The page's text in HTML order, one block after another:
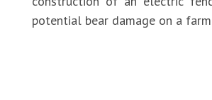
potential bear damage on a